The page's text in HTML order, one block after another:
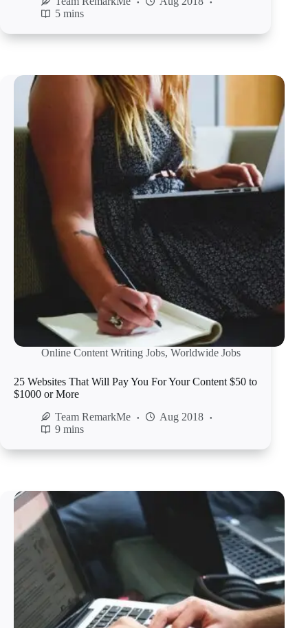
5 mins
Online Content Writing Jobs, Worldwide Jobs
25 Websites That Will Pay You For Your Content $50 to
$1000 or More
Team RemarkMe
Aug 2018
9 mins